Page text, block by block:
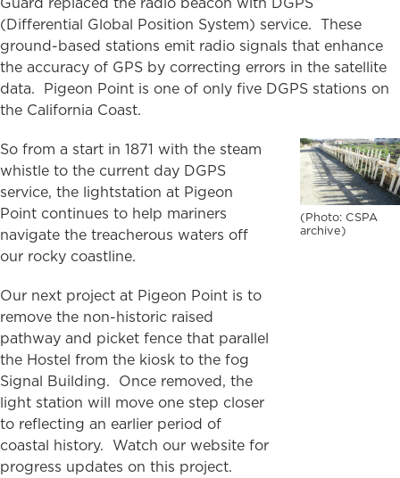
(Differential Global Position System) service. These
ground-based stations emit radio signals that enhance
the accuracy of GPS by correcting errors in the satellite
data. Pigeon Point is one of only five DGPS stations on
the California Coast.
(Photo: CSPA
archive)
So from a start in 1871 with the steam
whistle to the current day DGPS
service, the lightstation at Pigeon
Point continues to help mariners
navigate the treacherous waters off
our rocky coastline.
Our next project at Pigeon Point is to
remove the non-historic raised
pathway and picket fence that parallel
the Hostel from the kiosk to the fog
Signal Building. Once removed, the
light station will move one step closer
to reflecting an earlier period of
coastal history. Watch our website for
progress updates on this project.